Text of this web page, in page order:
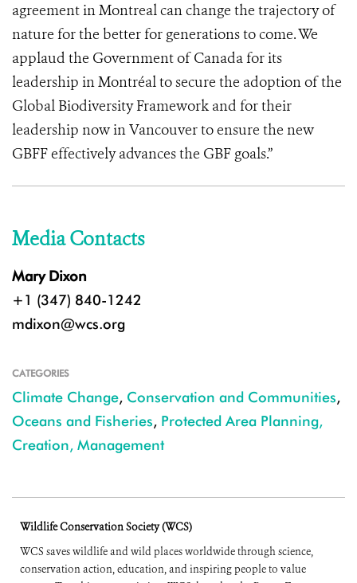
agreement in Montreal can change the trajectory of
nature for the better for generations to come. We
applaud the Government of Canada for its
leadership in Montréal to secure the adoption of the
Global Biodiversity Framework and for their
leadership now in Vancouver to ensure the new
GBFF effectively advances the GBF goals.”
Media Contacts
Mary Dixon
+1 (347) 840-1242
mdixon@wcs.org
CATEGORIES
Climate Change, Conservation and Communities,
Oceans and Fisheries, Protected Area Planning,
Creation, Management
Wildlife Conservation Society (WCS)
WCS saves wildlife and wild places worldwide through science,
conservation action, education, and inspiring people to value